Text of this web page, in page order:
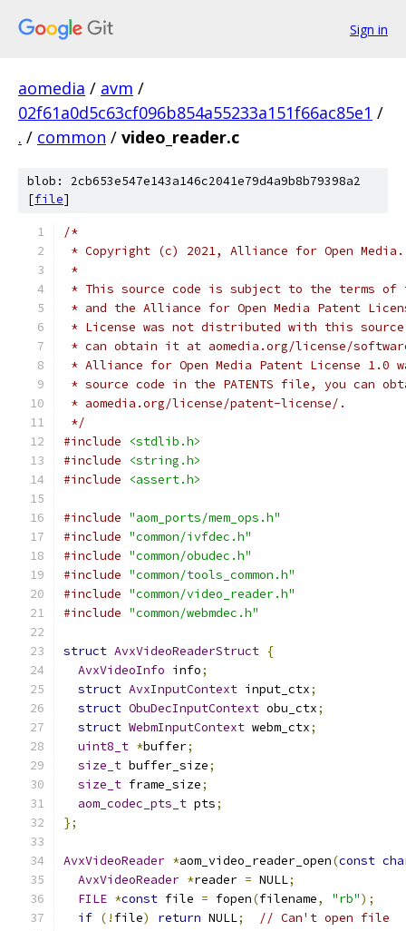
Sign in
aomedia / avm /
02f61a0d5c63cf096b854a55233a151f66ac85e1 /
. / common / video_reader.c
blob: 2cb653e547e143a146c2041e79d4a9b8b79398a2
[file]
/*
* Copyright (c) 2021, Alliance for Open
*
* This source code is subject to the terms of
* and the Alliance for Open Media Patent
* License was not distributed with this
* can obtain it at aomedia.org/license/
* Alliance for Open Media Patent License
* source code in the PATENTS file, you can
* aomedia.org/license/patent-license/.
*/
#include
<stdlib.h>
#include
<string.h>
#include
<assert.h>
#include "aom_ports/mem_ops.h"
#include "common/ivfdec.h"
#include "common/obudec.h"
#include "common/tools_common.h"
#include "common/video_reader.h"
#include "common/webmdec.h"
struct AvxVideoReaderStruct {
AvxVideoInfo info;
struct AvxInputContext input_ctx;
struct ObuDecInputContext obu_ctx;
struct WebmInputContext webm_ctx;
uint8_t *buffer;
size_t buffer_size;
size_t frame_size;
aom_codec_pts_t pts;
};
AvxVideoReader *aom_video_reader_open(const
AvxVideoReader *reader = NULL;
FILE *const file = fopen(filename, "rb");
if (! file) return NULL; // Can't open file